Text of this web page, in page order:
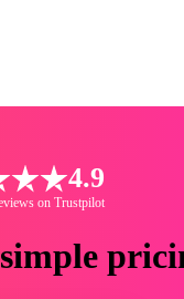
4.9
on Trustpilot